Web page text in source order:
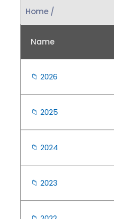
Home /
Name
📁 2026
📁 2025
📁 2024
📁 2023